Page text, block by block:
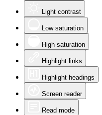
Light contrast
Low saturation
High saturation
Highlight links
Highlight headings
Screen reader
Read mode